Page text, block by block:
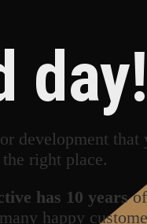
day!
development
right place.
has 10 yearsof
happy